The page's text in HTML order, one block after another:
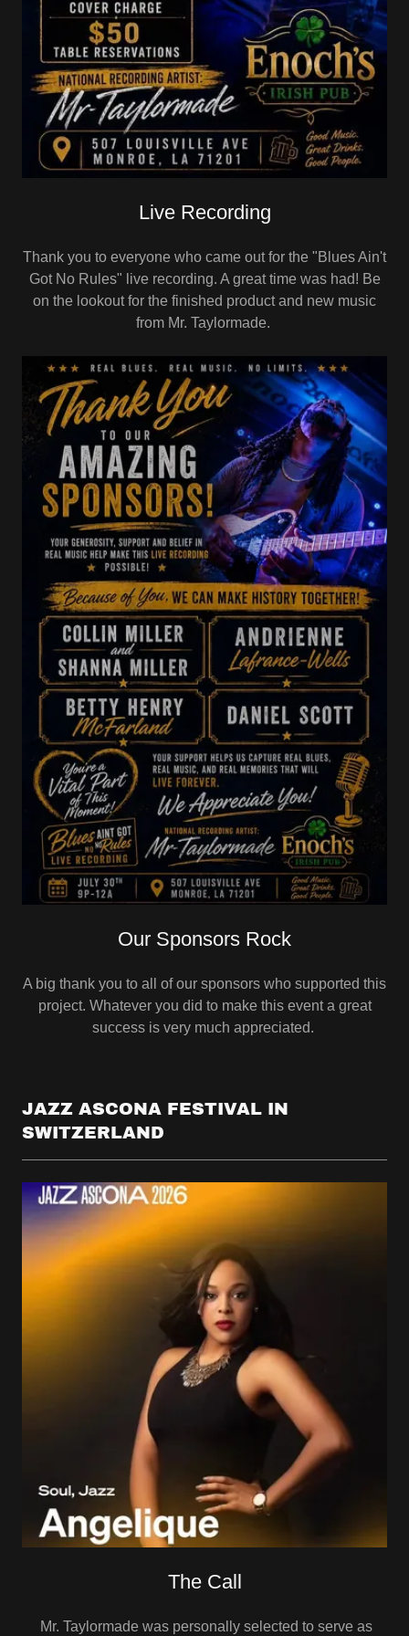
Live Recording
Thank you to everyone who came out for the "Blues Ain't
Got No Rules" live recording. A great time was had! Be
on the lookout for the finished product and new music
from Mr. Taylormade.
Our Sponsors Rock
A big thank you to all of our sponsors who supported this
project. Whatever you did to make this event a great
success is very much appreciated.
JAZZ ASCONA FESTIVAL IN
SWITZERLAND
The Call
Mr. Taylormade was personally selected to serve as